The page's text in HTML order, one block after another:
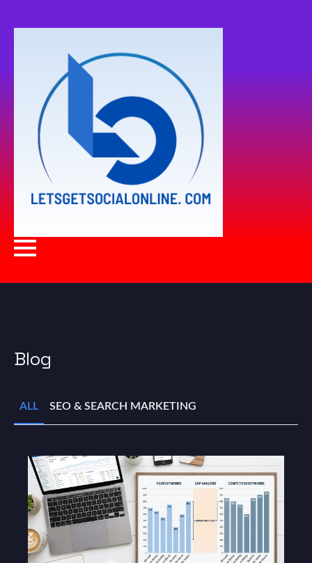
Blog
ALL SEO & SEARCH MARKETING